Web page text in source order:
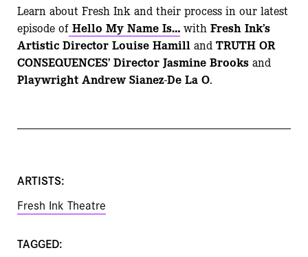
Learn about Fresh Ink and their process in our latest
episode of Hello My Name Is… with Fresh Ink’s
Artistic Director Louise Hamill and TRUTH OR
CONSEQUENCES’ Director Jasmine Brooks and
Playwright Andrew Sianez-De La O.
ARTISTS:
Fresh Ink Theatre
TAGGED: